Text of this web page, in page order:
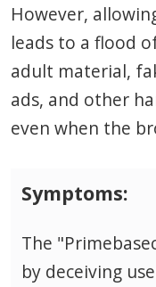
However,
leads to a flood
adult material,
ads, and other
even when the
Symptoms:
The
by deceiving